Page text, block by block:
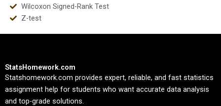
Wilcoxon Signed-Rank Test
Z-test
StatsHomework.com
Statshomework.com provides expert, reliable, and fast statistics
assignment help for students who want accurate data analysis
and top-grade solutions.